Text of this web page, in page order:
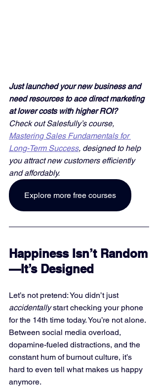
Just launched your new business and
need resources to ace direct marketing
at lower costs with higher ROI?
Check out Salesfully’s course,
Mastering Sales Fundamentals for
Long-Term Success, designed to help
you attract new customers efficiently
and affordably.
Explore more free courses
Happiness Isn’t Random
—It’s Designed
Let’s not pretend: You didn’t just
accidentally start checking your phone
for the 14th time today. You’re not alone.
Between social media overload,
dopamine-fueled distractions, and the
constant hum of burnout culture, it’s
hard to even tell what makes us happy
anymore.